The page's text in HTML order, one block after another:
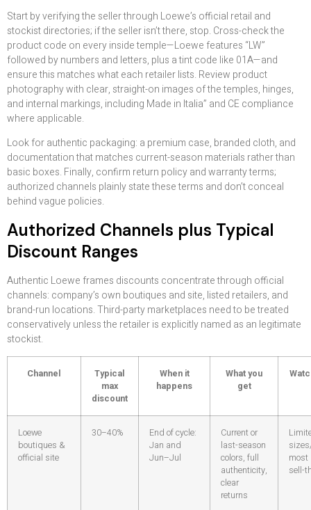
Start by verifying the seller through Loewe’s official retail and
stockist directories; if the seller isn’t there, stop. Cross-check the
product code on every inside temple—Loewe features “LW”
followed by numbers and letters, plus a tint code like 01A—and
ensure this matches what each retailer lists. Review product
photography with clear, straight-on images of the temples, hinges,
and internal markings, including Made in Italia” and CE compliance
where applicable.
Look for authentic packaging: a premium case, branded cloth, and
documentation that matches current-season materials rather than
basic boxes. Finally, confirm return policy and warranty terms;
authorized channels plainly state these terms and don’t conceal
behind vague policies.
Authorized Channels plus Typical
Discount Ranges
Authentic Loewe frames discounts concentrate through official
channels: company’s own boutiques and site, listed retailers, and
brand-run locations. Third-party marketplaces need to be treated
conservatively unless the retailer is explicitly named as an legitimate
stockist.
Channel
Typical
max
discount
When it
happens
What you
get
Loewe
boutiques &
official site
30–40%
End of cycle:
Jan and
Jun–Jul
Current or
last-season
colors, full
authenticity,
clear
returns
sell-